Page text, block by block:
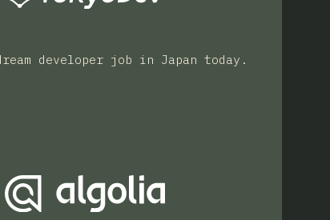
developer job in Japan today.